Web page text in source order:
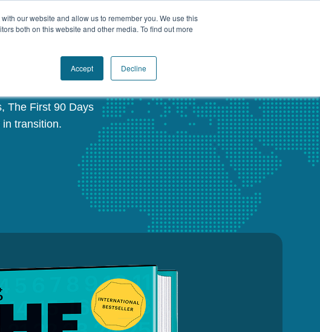
our website and allow us to remember you. We use this
both on this website and other media. To find out more
Accept Decline
Book a Call Today
The First 90 Days
transition.